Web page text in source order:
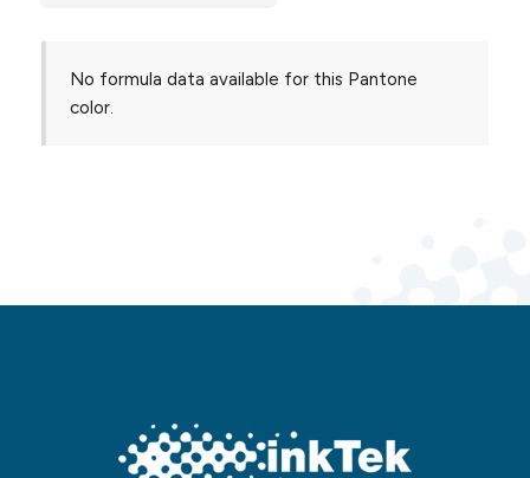
No formula data available for this Pantone
color.